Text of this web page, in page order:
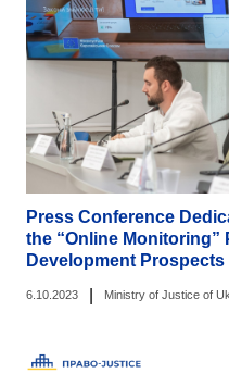
Press Conference
the “Online Monitoring”
Development Prospects
6.10.2023 Ministry of Justice of